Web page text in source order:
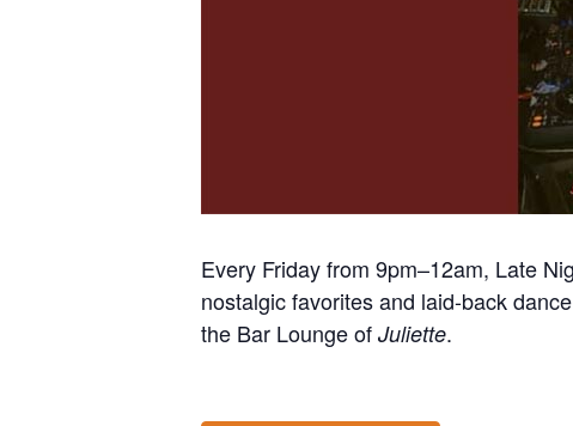
Every Friday from 9pm–12am, Late
nostalgic favorites and laid-back
the Bar Lounge of Juliette.